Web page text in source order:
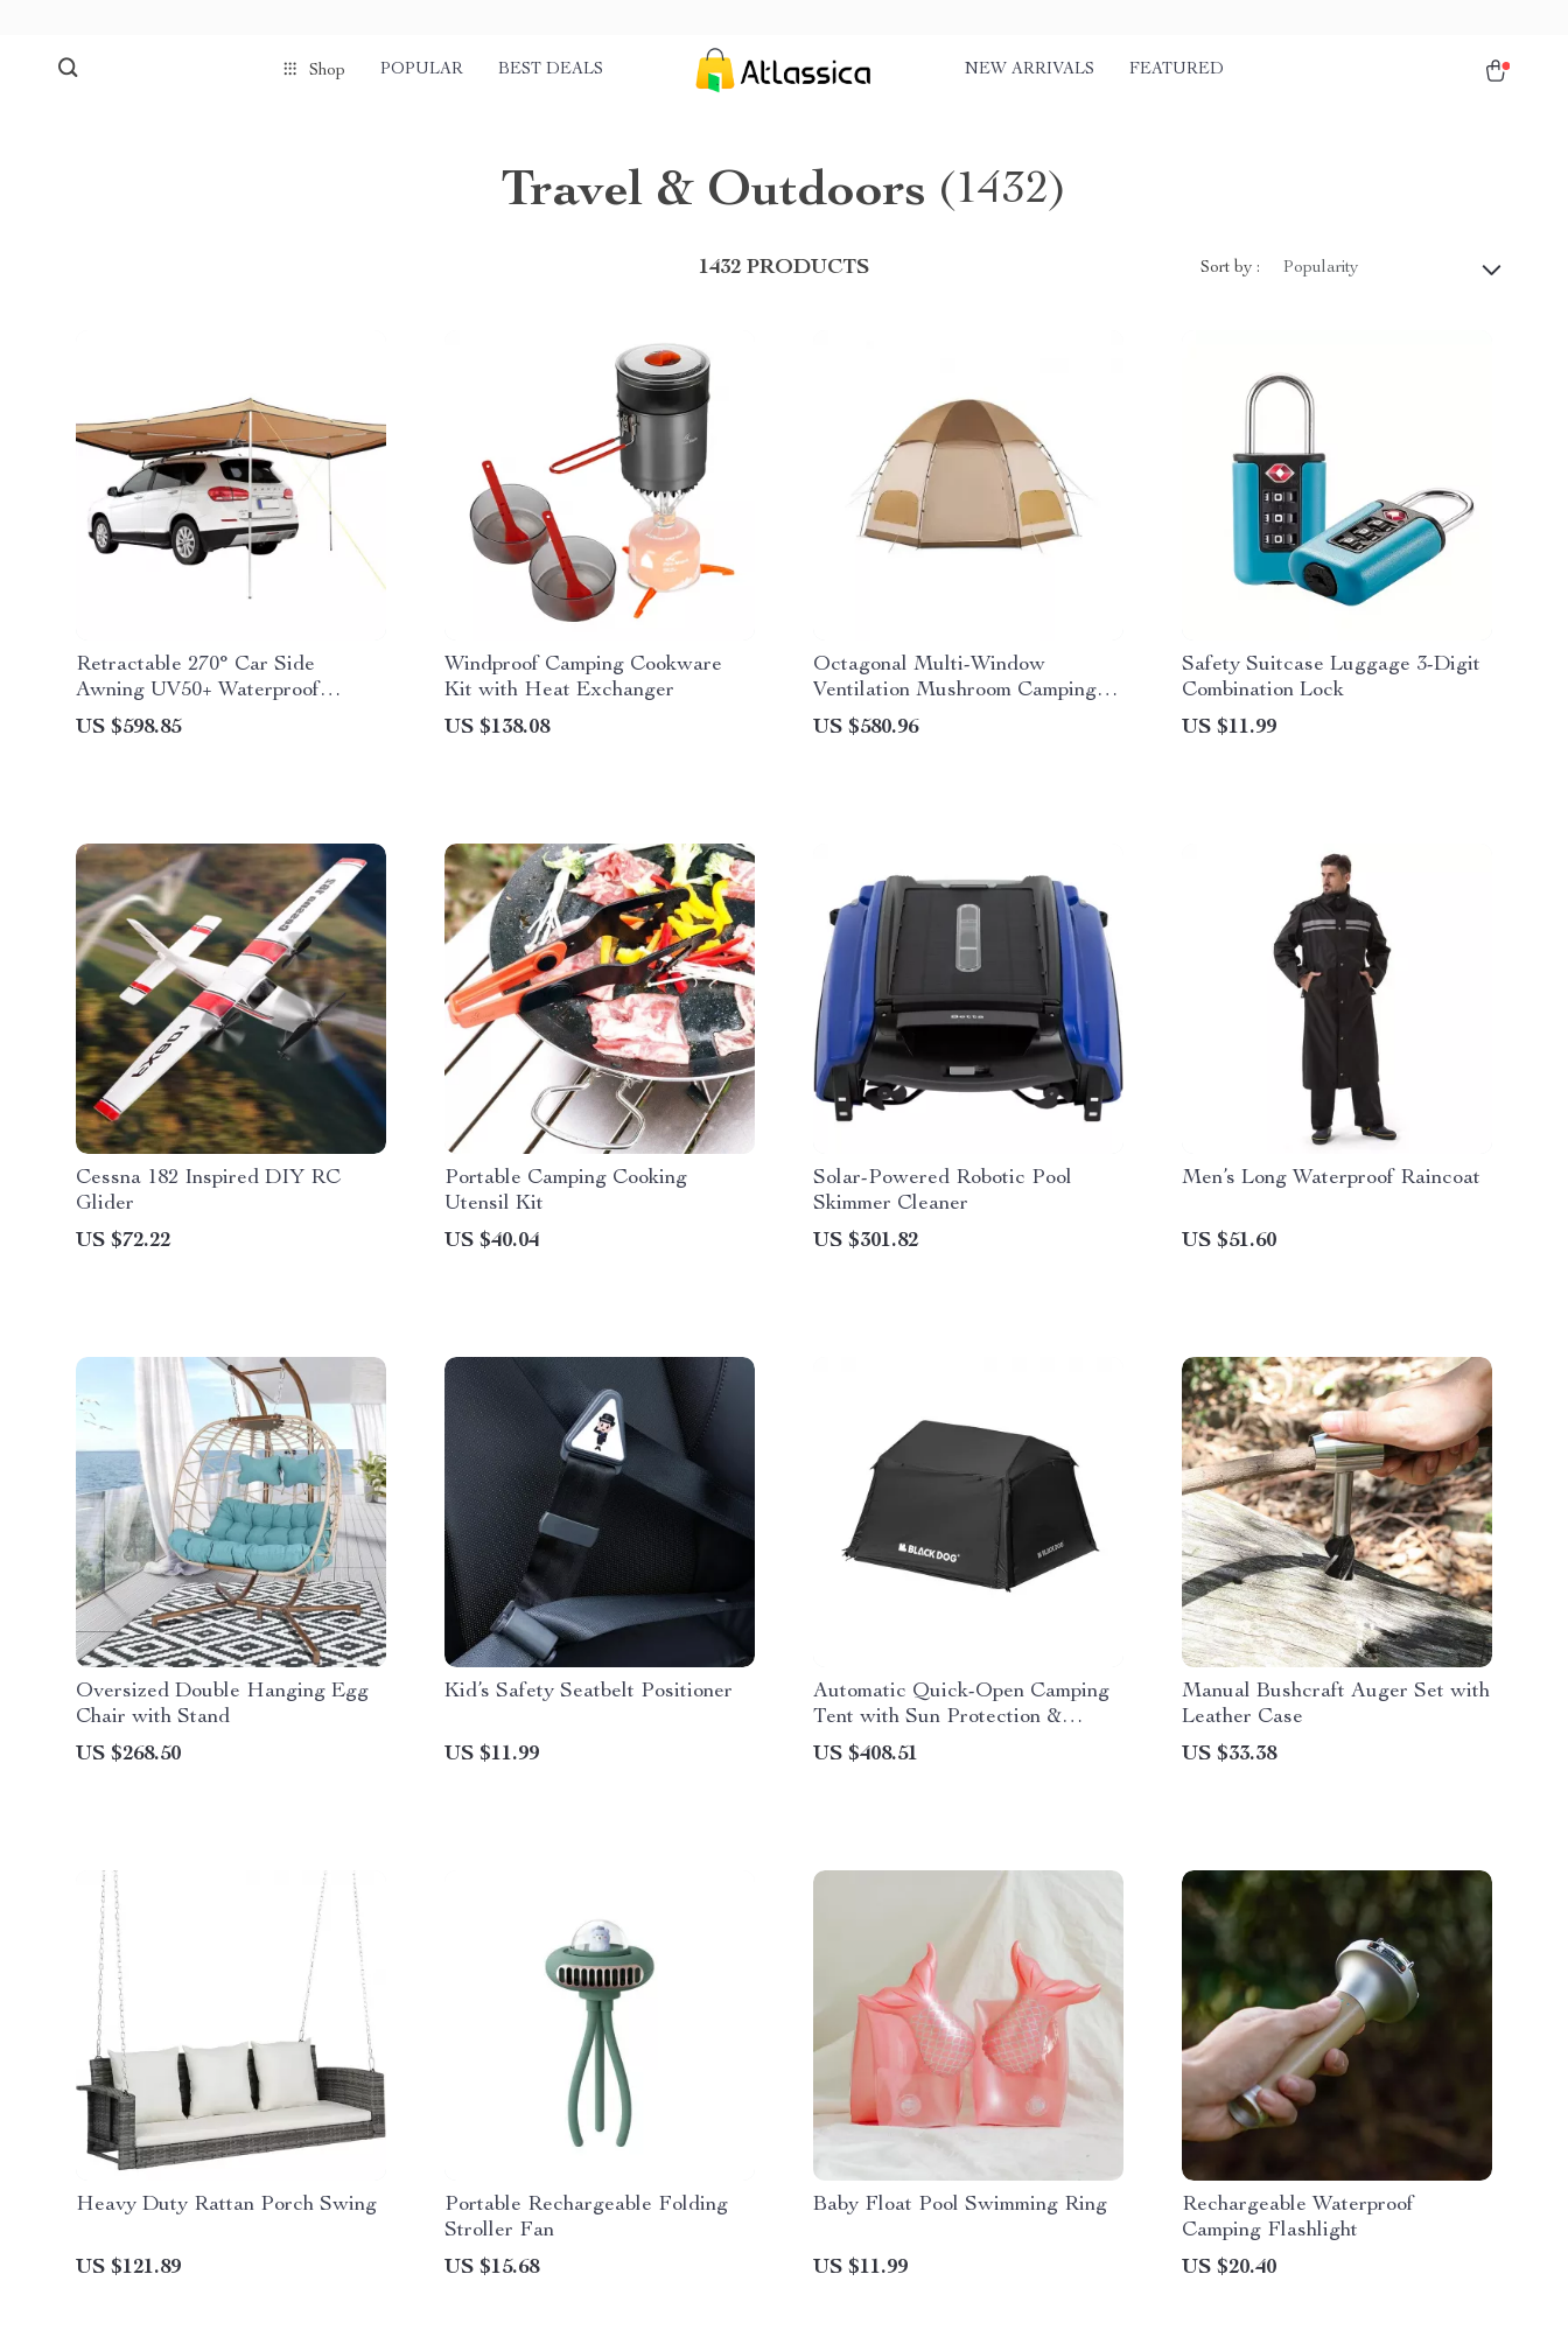
Shop POPULAR BEST DEALS NEW ARRIVALS FEATURED
Travel & Outdoors (1432)
1432 PRODUCTS Sort by : Popularity
Retractable 270° Car Side
Awning UV50+ Waterproof
Shelter
US $598.85
Windproof Camping Cookware
Kit with Heat Exchanger
US $138.08
Octagonal Multi-Window
Ventilation Mushroom Camping
Tent
US $580.96
Safety Suitcase Luggage 3-Digit
Combination Lock
US $11.99
Cessna 182 Inspired DIY RC
Glider
US $72.22
Portable Camping Cooking
Utensil Kit
US $40.04
Solar-Powered Robotic Pool
Skimmer Cleaner
US $301.82
Men’s Long Waterproof Raincoat
US $51.60
Oversized Double Hanging Egg
Chair with Stand
US $268.50
Kid’s Safety Seatbelt Positioner
US $11.99
Automatic Quick-Open Camping
Tent with Sun Protection &
Spacious Cabin
US $408.51
Manual Bushcraft Auger Set with
Leather Case
US $33.38
Heavy Duty Rattan Porch Swing
US $121.89
Portable Rechargeable Folding
Stroller Fan
US $15.68
Baby Float Pool Swimming Ring
US $11.99
Rechargeable Waterproof
Camping Flashlight
US $20.40